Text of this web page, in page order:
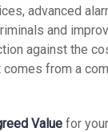
advanced
and
against the
from a
Value for